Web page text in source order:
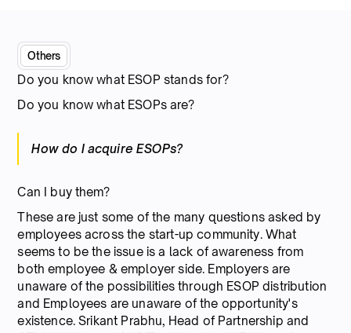
Others
Do you know what ESOP stands for?
Do you know what ESOPs are?
How do I acquire ESOPs?
Can I buy them?
These are just some of the many questions asked by
employees across the start-up community. What
seems to be the issue is a lack of awareness from
both employee & employer side. Employers are
unaware of the possibilities through ESOP distribution
and Employees are unaware of the opportunity's
existence. Srikant Prabhu, Head of Partnership and